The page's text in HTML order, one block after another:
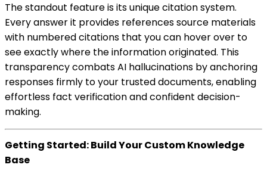
The standout feature is its unique citation system.
Every answer it provides references source materials
with numbered citations that you can hover over to
see exactly where the information originated. This
transparency combats AI hallucinations by anchoring
responses firmly to your trusted documents, enabling
effortless fact verification and confident decision-
making.
Getting Started: Build Your Custom Knowledge
Base